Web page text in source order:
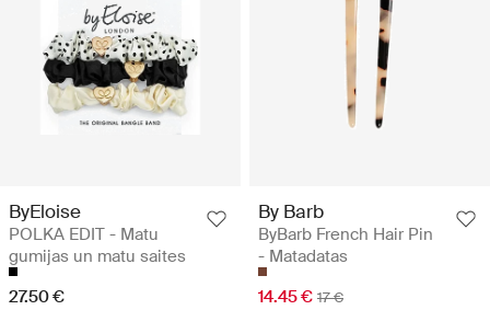
ByEloise
POLKA EDIT - Matu
gumijas un matu saites
27.50 €
By Barb
ByBarb French Hair Pin
- Matadatas
14.45 € 17 €